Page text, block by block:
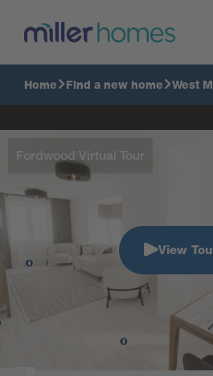
Home Find a new home West
Fordwood Virtual Tour
View